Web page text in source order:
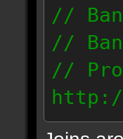
//
//
//
http://